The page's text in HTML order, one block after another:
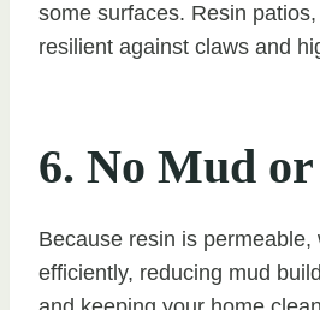
some surfaces. Resin
resilient against claws and
6. No Mud or
Because resin is
efficiently, reducing mud